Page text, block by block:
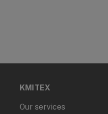
KMITEX
Our services